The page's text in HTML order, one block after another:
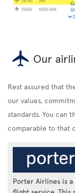
Our
Rest assured that
our values,
standards. You can
comparable to that
Porter Airlines is